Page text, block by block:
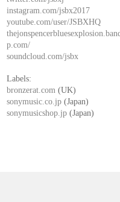
instagram.com/jsbx2017
youtube.com/user/JSBXHQ
p.com/
soundcloud.com/jsbx
Labels:
bronzerat.com (UK)
sonymusic.co.jp (Japan)
sonymusicshop.jp (Japan)